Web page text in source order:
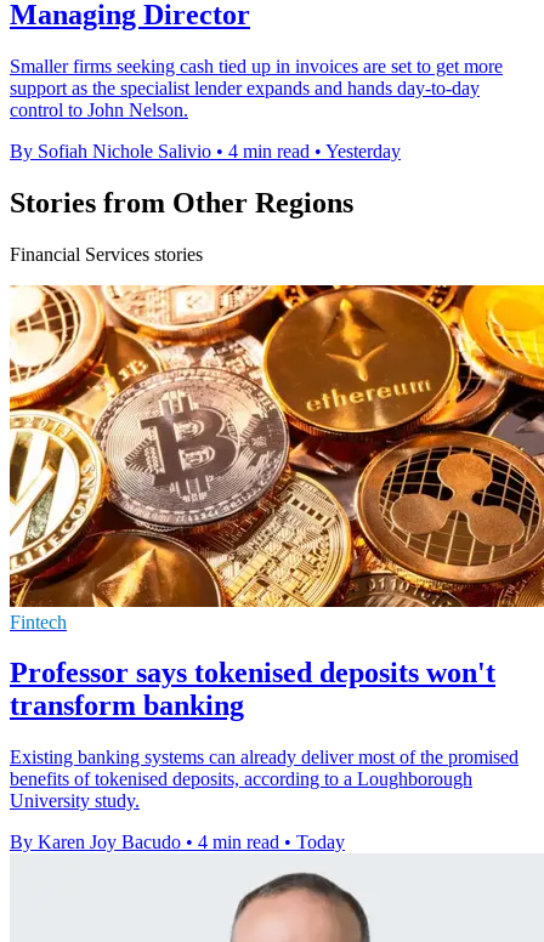
Managing Director
Smaller firms seeking cash tied up in invoices are set to get more
support as the specialist lender expands and hands day-to-day
control to John Nelson.
By Sofiah Nichole Salivio • 4 min read • Yesterday
Stories from Other Regions
Financial Services stories
Fintech
Professor says tokenised deposits won't
transform banking
Existing banking systems can already deliver most of the promised
benefits of tokenised deposits, according to a Loughborough
University study.
By Karen Joy Bacudo • 4 min read • Today